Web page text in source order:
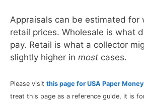
Appraisals can be estimated for
retail prices. Wholesale is what
pay. Retail is what a collector
slightly higher in most cases.
Please visit this page for USA Paper
treat this page as a reference guide, it is